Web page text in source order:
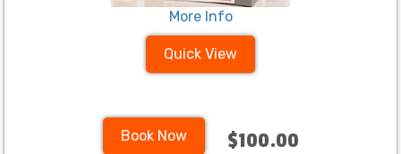
More Info
Quick View
Book Now $100.00